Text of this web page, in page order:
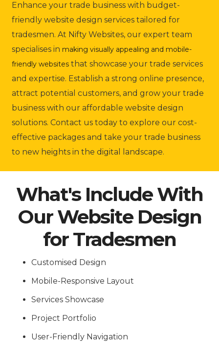
Enhance your trade business with budget-
friendly website design services tailored for
tradesmen. At Nifty Websites, our expert team
specialises in making visually appealing and mobile-
friendly websites that showcase your trade services
and expertise. Establish a strong online presence,
attract potential customers, and grow your trade
business with our affordable website design
solutions. Contact us today to explore our cost-
effective packages and take your trade business
to new heights in the digital landscape.
What's Include With
Our Website Design
for Tradesmen
Customised Design
Mobile-Responsive Layout
Services Showcase
Project Portfolio
User-Friendly Navigation